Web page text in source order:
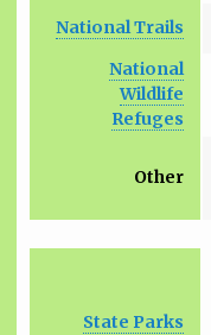
National Trails
National
Wildlife
Refuges
Other
State Parks